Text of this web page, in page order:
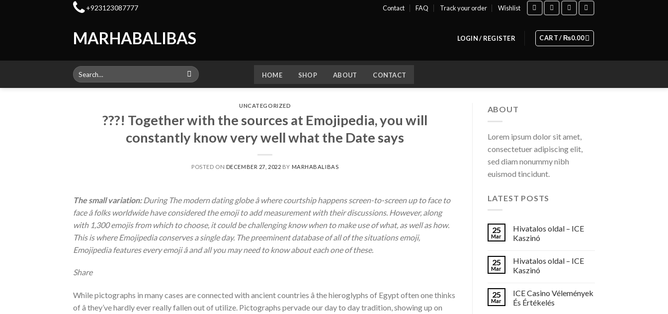
+923123087777 Contact FAQ Track your order Wishlist
MARHABALIBAS LOGIN / REGISTER CART /₨0.00
Search
for:
HOME SHOP ABOUT CONTACT
UNCATEGORIZED
???! Together with the sources at Emojipedia, you will
constantly know very well what the Date says
POSTED ON DECEMBER 27, 2022 BY MARHABALIBAS
The small variation: During The modern dating globe â where courtship happens screen-to-screen up to face to
face â folks worldwide have considered the emoji to add measurement with their discussions. However, along
with 1,300 emojis from which to choose, it could be challenging know when to make use of what, as well as how.
This is where Emojipedia conserves a single day. The preeminent database of all of the situations emoji,
Emojipedia features every emoji â and all you may need to know about each one of these.
Share
While pictographs in many cases are connected with ancient countries â the hieroglyphs of Egypt often one thinks
of â they’ve hardly ever really fallen out of utilize. Pictographs pervade our day to day tradition, showing up on
ABOUT
Lorem ipsum dolor sit amet,
consectetuer adipiscing elit,
sed diam nonummy nibh
euismod tincidunt.
LATEST POSTS
25
Mar
Hivatalos oldal – ICE
Kaszinó
25
Mar
Hivatalos oldal – ICE
Kaszinó
25
Mar
ICE Casino Vélemények
És Értékelés